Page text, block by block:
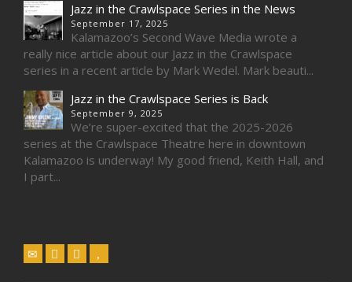
Jazz in the Crawlspace Series in the News
September 17, 2025
Kalamazoo’s Second Wave Media wrote a
really nice article about our Jazz in the Crawlspace
series in a recent article by Mark Wedel. Mark beauti...
Jazz in the Crawlspace Series is Back
September 9, 2025
We’re super-excited that the 2025-2026
series at the Crawlspace Theatre here in downtown
Kalamazoo is underway! My good friend, Keith Hall, and
I part...